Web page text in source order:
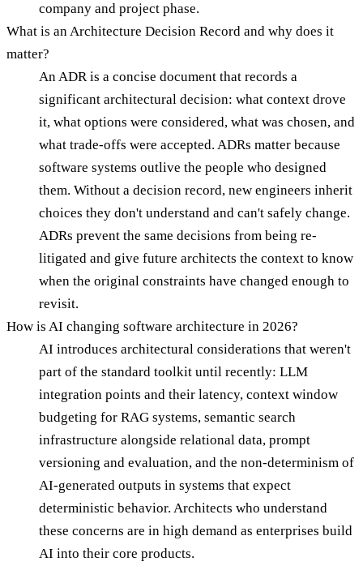
company and project phase.
What is an Architecture Decision Record and why does it
matter?
An ADR is a concise document that records a
significant architectural decision: what context drove
it, what options were considered, what was chosen, and
what trade-offs were accepted. ADRs matter because
software systems outlive the people who designed
them. Without a decision record, new engineers inherit
choices they don't understand and can't safely change.
ADRs prevent the same decisions from being re-
litigated and give future architects the context to know
when the original constraints have changed enough to
revisit.
How is AI changing software architecture in 2026?
AI introduces architectural considerations that weren't
part of the standard toolkit until recently: LLM
integration points and their latency, context window
budgeting for RAG systems, semantic search
infrastructure alongside relational data, prompt
versioning and evaluation, and the non-determinism of
AI-generated outputs in systems that expect
deterministic behavior. Architects who understand
these concerns are in high demand as enterprises build
AI into their core products.